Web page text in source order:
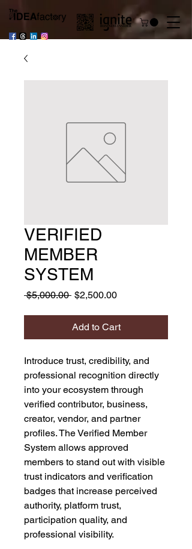
VERIFIED
MEMBER
SYSTEM
$5,000.00 Regular
$2,500.00Sale
Add to Cart
Introduce trust, credibility, and
professional recognition directly
into your ecosystem through
verified contributor, business,
creator, vendor, and partner
profiles. The Verified Member
System allows approved
members to stand out with visible
trust indicators and verification
badges that increase perceived
authority, platform trust,
participation quality, and
professional visibility.